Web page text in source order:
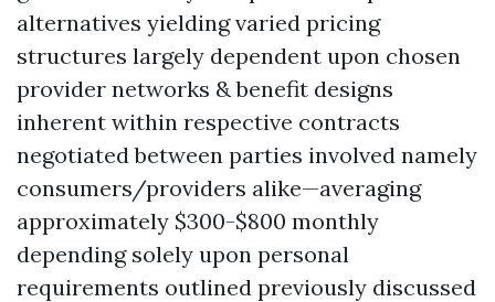
alternatives yielding varied pricing
structures largely dependent upon chosen
provider networks & benefit designs
inherent within respective contracts
negotiated between parties involved namely
consumers/providers alike—averaging
approximately $300-$800 monthly
depending solely upon personal
requirements outlined previously discussed